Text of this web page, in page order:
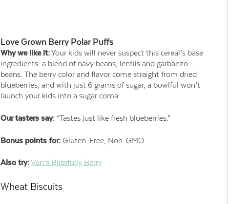
Love Grown Berry Polar Puffs
Why we like it:Your kids will never suspect this cereal’s base
ingredients: a blend of navy beans, lentils and garbanzo
beans. The berry color and flavor come straight from dried
blueberries, and with just 6 grams of sugar, a bowlful won’t
launch your kids into a sugar coma.
Our tasters say: “Tastes just like fresh blueberries.”
Bonus points for: Gluten-Free, Non-GMO
Also try:Van’s Blissfully Berry
Wheat Biscuits